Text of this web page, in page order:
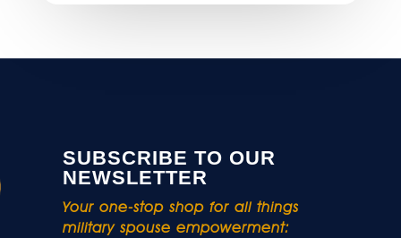
SUBSCRIBE TO OUR
NEWSLETTER
Your one-stop shop for all things
military spouse empowerment: